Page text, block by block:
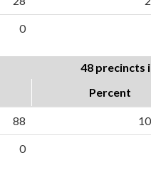
0
48 precincts
Percent
88
0